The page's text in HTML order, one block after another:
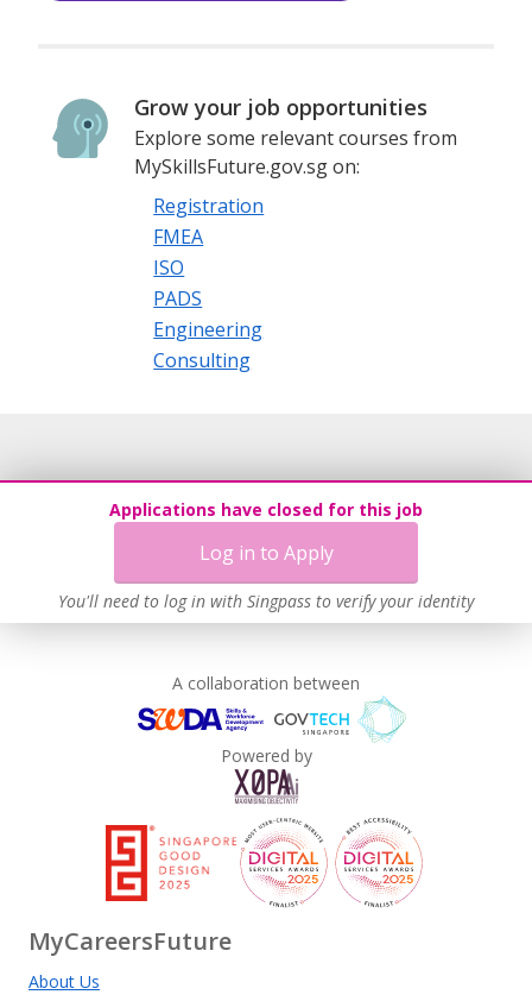
Grow your job opportunities
Explore some relevant courses from
MySkillsFuture.gov.sg on:
Registration
FMEA
ISO
PADS
Engineering
Consulting
Applications have closed for this job
Log in to Apply
You'll need to log in with Singpass to verify your identity
A collaboration between
Powered by
MyCareersFuture
About Us